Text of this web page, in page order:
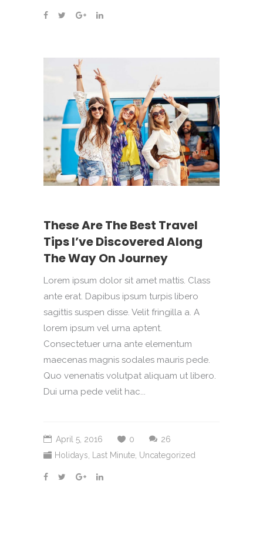
These Are The Best Travel
Tips I’ve Discovered Along
The Way On Journey
Lorem ipsum dolor sit amet mattis. Class
ante erat. Dapibus ipsum turpis libero
sagittis suspen disse. Velit fringilla a. A
lorem ipsum vel urna aptent.
Consectetuer urna ante elementum
maecenas magnis sodales mauris pede.
Quo venenatis volutpat aliquam ut libero.
Dui urna pede velit hac...
April 5, 2016 0
26
Holidays, Last Minute, Uncategorized